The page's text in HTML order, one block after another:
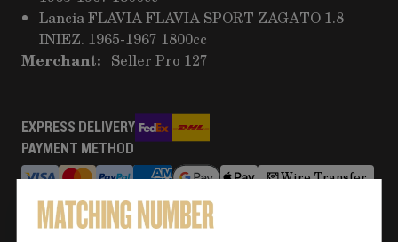
Lancia FLAVIA FLAVIA SPORT ZAGATO 1.8
INIEZ. 1965-1967 1800cc
Merchant: Seller Pro 127
EXPRESS DELIVERY
PAYMENT METHOD
Wire Transfer
RETURNS AND REFUNDS
More information